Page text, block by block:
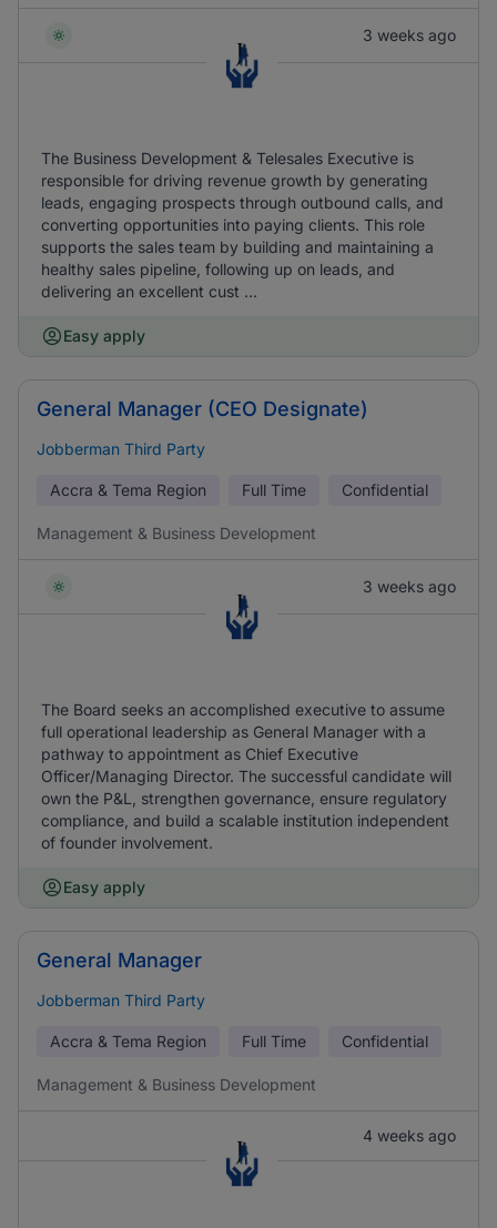
3 weeks ago
The Business Development & Telesales Executive is
responsible for driving revenue growth by generating
leads, engaging prospects through outbound calls, and
converting opportunities into paying clients. This role
supports the sales team by building and maintaining a
healthy sales pipeline, following up on leads, and
delivering an excellent cust ...
Easy apply
General Manager (CEO Designate)
Jobberman Third Party
Accra & Tema Region Full Time Confidential
Management & Business Development
3 weeks ago
The Board seeks an accomplished executive to assume
full operational leadership as General Manager with a
pathway to appointment as Chief Executive
Officer/Managing Director. The successful candidate will
own the P&L, strengthen governance, ensure regulatory
compliance, and build a scalable institution independent
of founder involvement.
Easy apply
General Manager
Jobberman Third Party
Accra & Tema Region Full Time Confidential
Management & Business Development
4 weeks ago